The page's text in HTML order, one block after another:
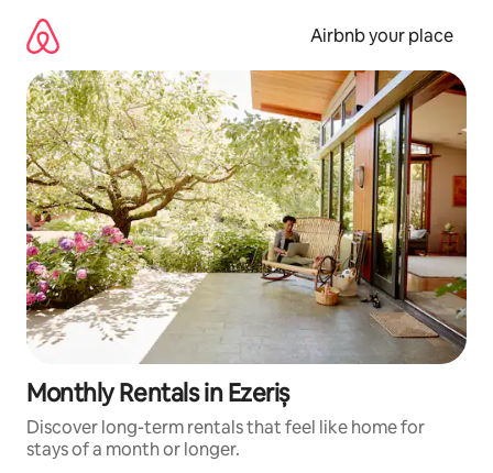
content
Airbnb your place
Monthly Rentals in Ezeriș
Discover long-term rentals that feel like home for
stays of a month or longer.